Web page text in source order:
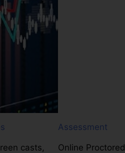
casts,
Assessment
Online Proctored